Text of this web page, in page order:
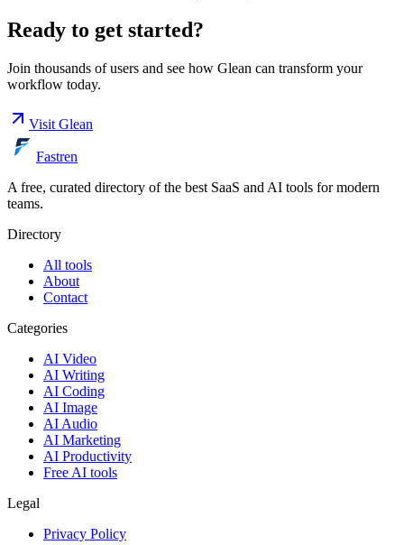
Ready to get started?
Join thousands of users and see how Glean can transform your
workflow today.
Visit Glean
Fastren
A free, curated directory of the best SaaS and AI tools for modern
teams.
Directory
All tools
About
Contact
Categories
AI Video
AI Writing
AI Coding
AI Image
AI Audio
AI Marketing
AI Productivity
Free AI tools
Legal
Privacy Policy